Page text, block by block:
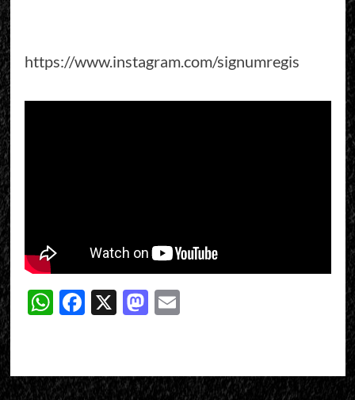
https://www.instagram.com/signumregis
WhatsApp
Facebook
X Mastodon
Email